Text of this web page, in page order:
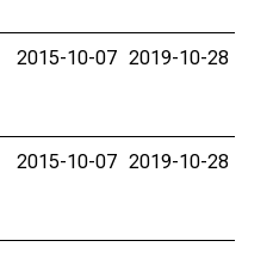
2015-10-07 2019-10-28
2015-10-07 2019-10-28